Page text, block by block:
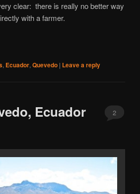
clear: there is really no better way
with a farmer.
, Ecuador, Quevedo | Leave a reply
Ecuador 2